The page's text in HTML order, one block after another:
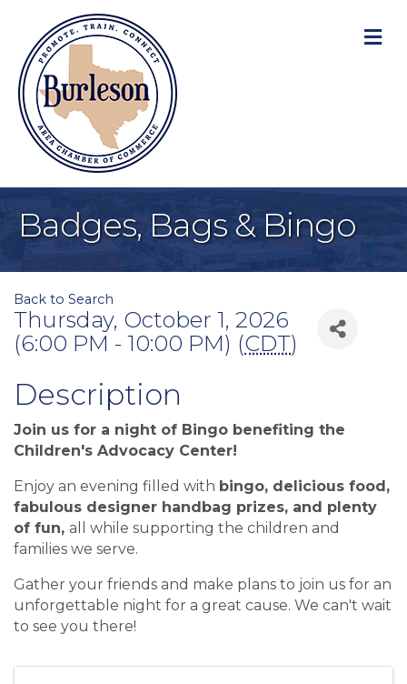
Badges, Bags & Bingo
Back to Search
Thursday, October 1, 2026
(6:00 PM - 10:00 PM) (CDT)
Description
Join us for a night of Bingo benefiting the
Children's Advocacy Center!
Enjoy an evening filled with bingo, delicious food,
fabulous designer handbag prizes, and plenty
of fun, all while supporting the children and
families we serve.
Gather your friends and make plans to join us for an
unforgettable night for a great cause. We can't wait
to see you there!